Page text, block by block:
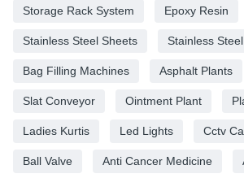
Storage Rack System Epoxy Resin
Stainless Steel Sheets Stainless
Bag Filling Machines Asphalt Plants
Slat Conveyor Ointment Plant
Ladies Kurtis Led Lights Cctv
Ball Valve Anti Cancer Medicine